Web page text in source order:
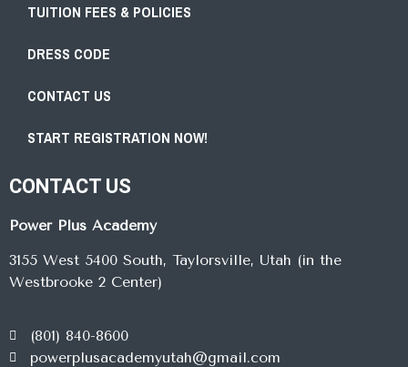
TUITION FEES & POLICIES
DRESS CODE
CONTACT US
START REGISTRATION NOW!
CONTACT US
Power Plus Academy
3155 West 5400 South, Taylorsville, Utah (in the
Westbrooke 2 Center)
(801) 840-8600
powerplusacademyutah@gmail.com